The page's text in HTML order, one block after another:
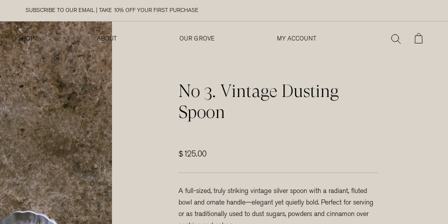
SUBSCRIBE TO OUR EMAIL | TAKE 10% OFF YOUR FIRST PURCHASE
SHOP
SHOP
ABOUT
ABOUT
OUR GROVE
MY ACCOUNT
No 3. Vintage Dusting
Spoon
$125.00
A full-sized, truly striking vintage silver spoon with a radiant, fluted
bowl and ornate handle—elegant yet quietly bold. Perfect for serving
or as traditionally used to dust sugars, powders and cinnamon over